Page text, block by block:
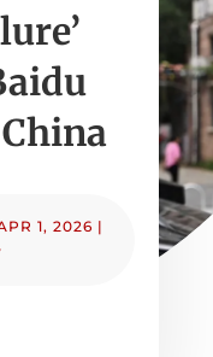
1, 2026 |